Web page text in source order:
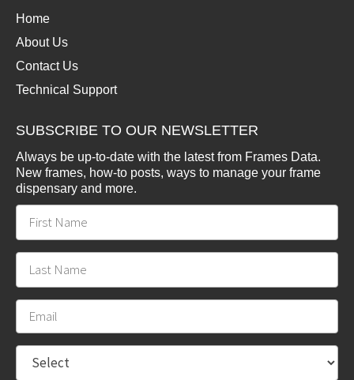
Home
About Us
Contact Us
Technical Support
SUBSCRIBE TO OUR NEWSLETTER
Always be up-to-date with the latest from Frames Data.
New frames, how-to posts, ways to manage your frame
dispensary and more.